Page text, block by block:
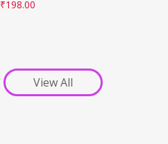
₹198.00
View All